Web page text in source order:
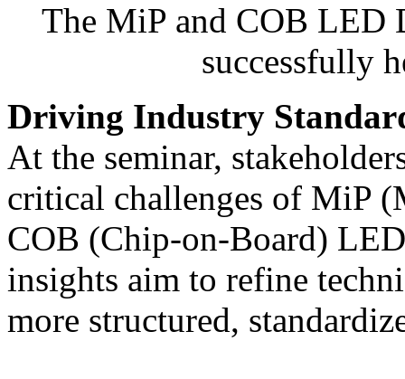
The MiP and COB LED
successfully
Driving Industry
At the seminar,
critical challenges of MiP
COB (Chip-on-Board)
insights aim to refine
more structured,